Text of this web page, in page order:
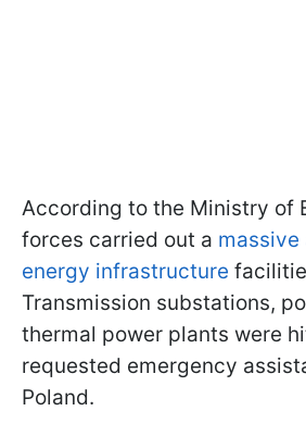
According to the Ministry of
forces carried out a massive
energy infrastructure
Transmission substations,
thermal power plants were
requested emergency
Poland.